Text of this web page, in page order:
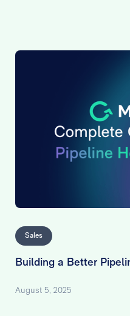
Sales
Building a Better
August 5, 2025